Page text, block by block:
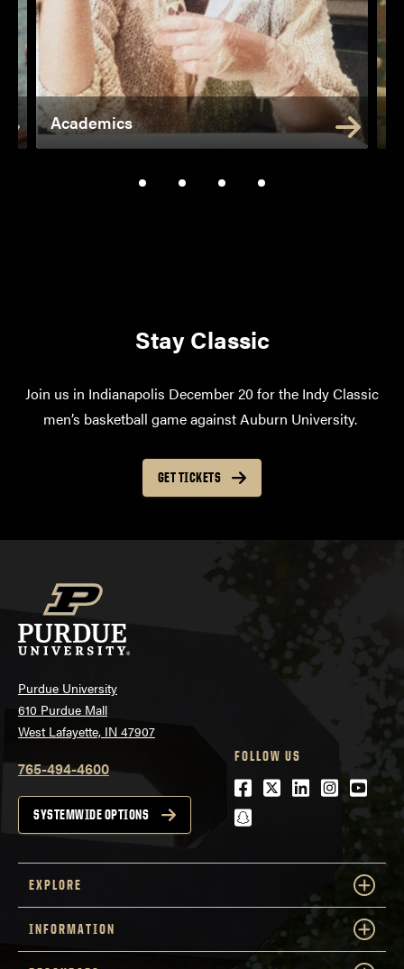
Academics
Stay Classic
Join us in Indianapolis December 20 for the Indy Classic
men’s basketball game against Auburn University.
GET TICKETS
Purdue University
610 Purdue Mall
West Lafayette, IN 47907
765-494-4600
SYSTEMWIDE OPTIONS
FOLLOW US
Facebook
Twitter
LinkedIn
snapchat
EXPLORE
INFORMATION